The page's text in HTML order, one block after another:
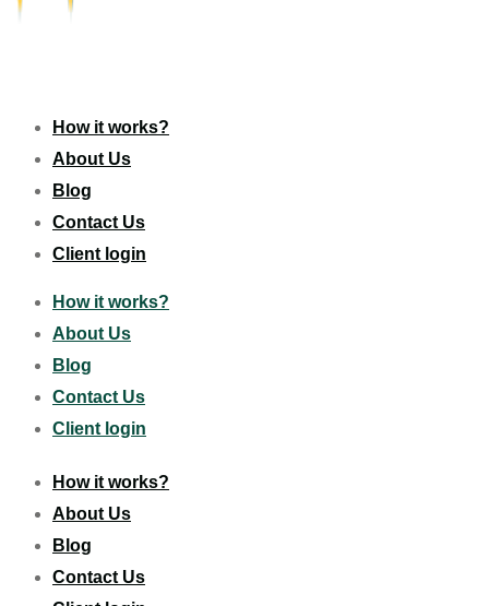
How it works?
About Us
Blog
Contact Us
Client login
How it works?
About Us
Blog
Contact Us
Client login
How it works?
About Us
Blog
Contact Us